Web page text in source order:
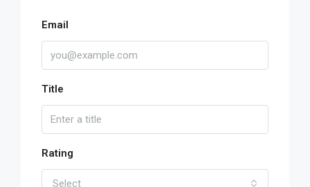
Email
Title
Rating
Select